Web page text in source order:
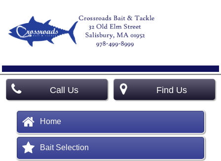
Call Us Find Us
Home
Bait Selection